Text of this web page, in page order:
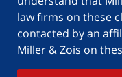
law firms on these
contacted by an
Miller & Zois on